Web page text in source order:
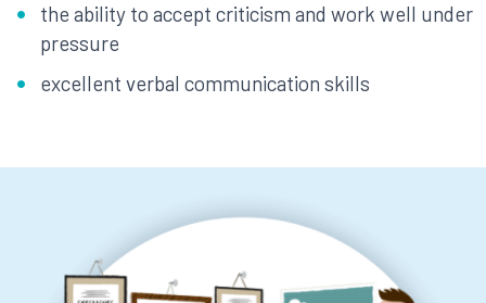
the ability to accept criticism and work well under
pressure
excellent verbal communication skills